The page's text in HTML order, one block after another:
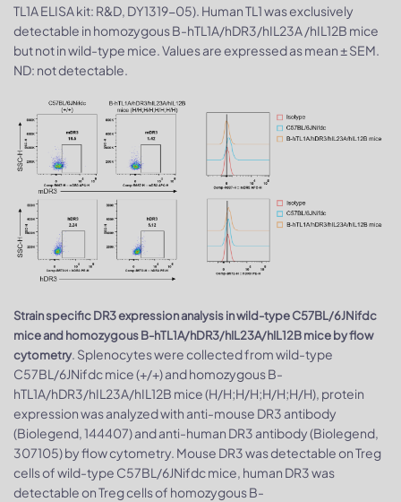
TL1A ELISA kit: R&D, DY1319-05). Human TL1 was exclusively
detectable in homozygous B-hTL1A/hDR3/hIL23A /hIL12B mice
but not in wild-type mice. Values are expressed as mean ± SEM.
ND: not detectable.
Strain specific DR3 expression analysis in wild-type C57BL/6JNifdc
mice and homozygous B-hTL1A/hDR3/hIL23A/hIL12B mice by flow
cytometry. Splenocytes were collected from wild-type
C57BL/6JNifdc mice (+/+) and homozygous B-
hTL1A/hDR3/hIL23A/hIL12B mice (H/H;H/H;H/H;H/H), protein
expression was analyzed with anti-mouse DR3 antibody
(Biolegend, 144407) and anti-human DR3 antibody (Biolegend,
307105) by flow cytometry. Mouse DR3 was detectable on Treg
cells of wild-type C57BL/6JNifdc mice, human DR3 was
detectable on Treg cells of homozygous B-